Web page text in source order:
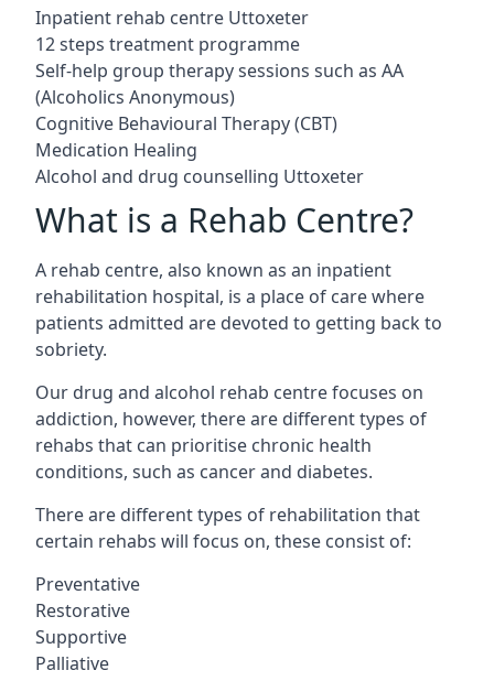
Inpatient rehab centre Uttoxeter
12 steps treatment programme
Self-help group therapy sessions such as AA
(Alcoholics Anonymous)
Cognitive Behavioural Therapy (CBT)
Medication Healing
Alcohol and drug counselling Uttoxeter
What is a Rehab Centre?
A rehab centre, also known as an inpatient
rehabilitation hospital, is a place of care where
patients admitted are devoted to getting back to
sobriety.
Our drug and alcohol rehab centre focuses on
addiction, however, there are different types of
rehabs that can prioritise chronic health
conditions, such as cancer and diabetes.
There are different types of rehabilitation that
certain rehabs will focus on, these consist of:
Preventative
Restorative
Supportive
Palliative